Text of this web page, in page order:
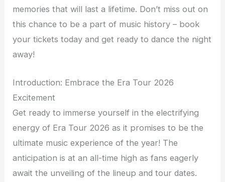
memories that will last a lifetime. Don’t miss out on
this chance to be a part of music history – book
your tickets today and get ready to dance the night
away!
Introduction: Embrace the Era Tour 2026
Excitement
Get ready to immerse yourself in the electrifying
energy of Era Tour 2026 as it promises to be the
ultimate music experience of the year! The
anticipation is at an all-time high as fans eagerly
await the unveiling of the lineup and tour dates.